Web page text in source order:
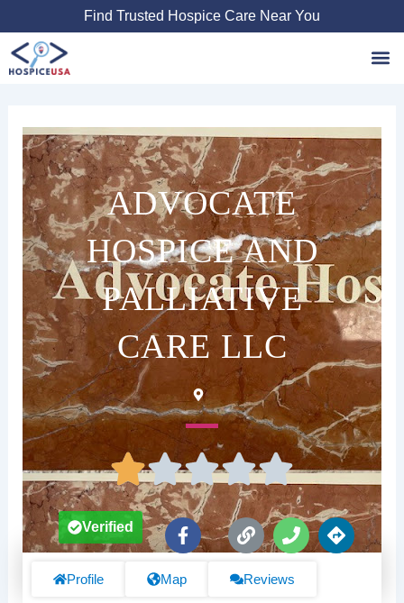
to
content
Find Trusted Hospice Care Near You
ADVOCATE
HOSPICE AND
PALLIATIVE
CARE LLC
F
a
e
L
i
k
P
h
n
D
i
Verified
Profile Map Reviews